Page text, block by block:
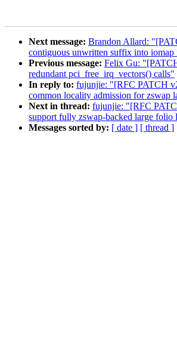
Next message: Brandon Allard:
contiguous unwritten suffix into
Previous message: Felix Gu:
redundant pci_free_irq_vectors() calls"
In reply to: fujunjie: "[RFC PATCH
common locality admission for zswap
Next in thread: fujunjie: "[RFC
support fully zswap-backed large folio
Messages sorted by: [ date ] [ thread ]